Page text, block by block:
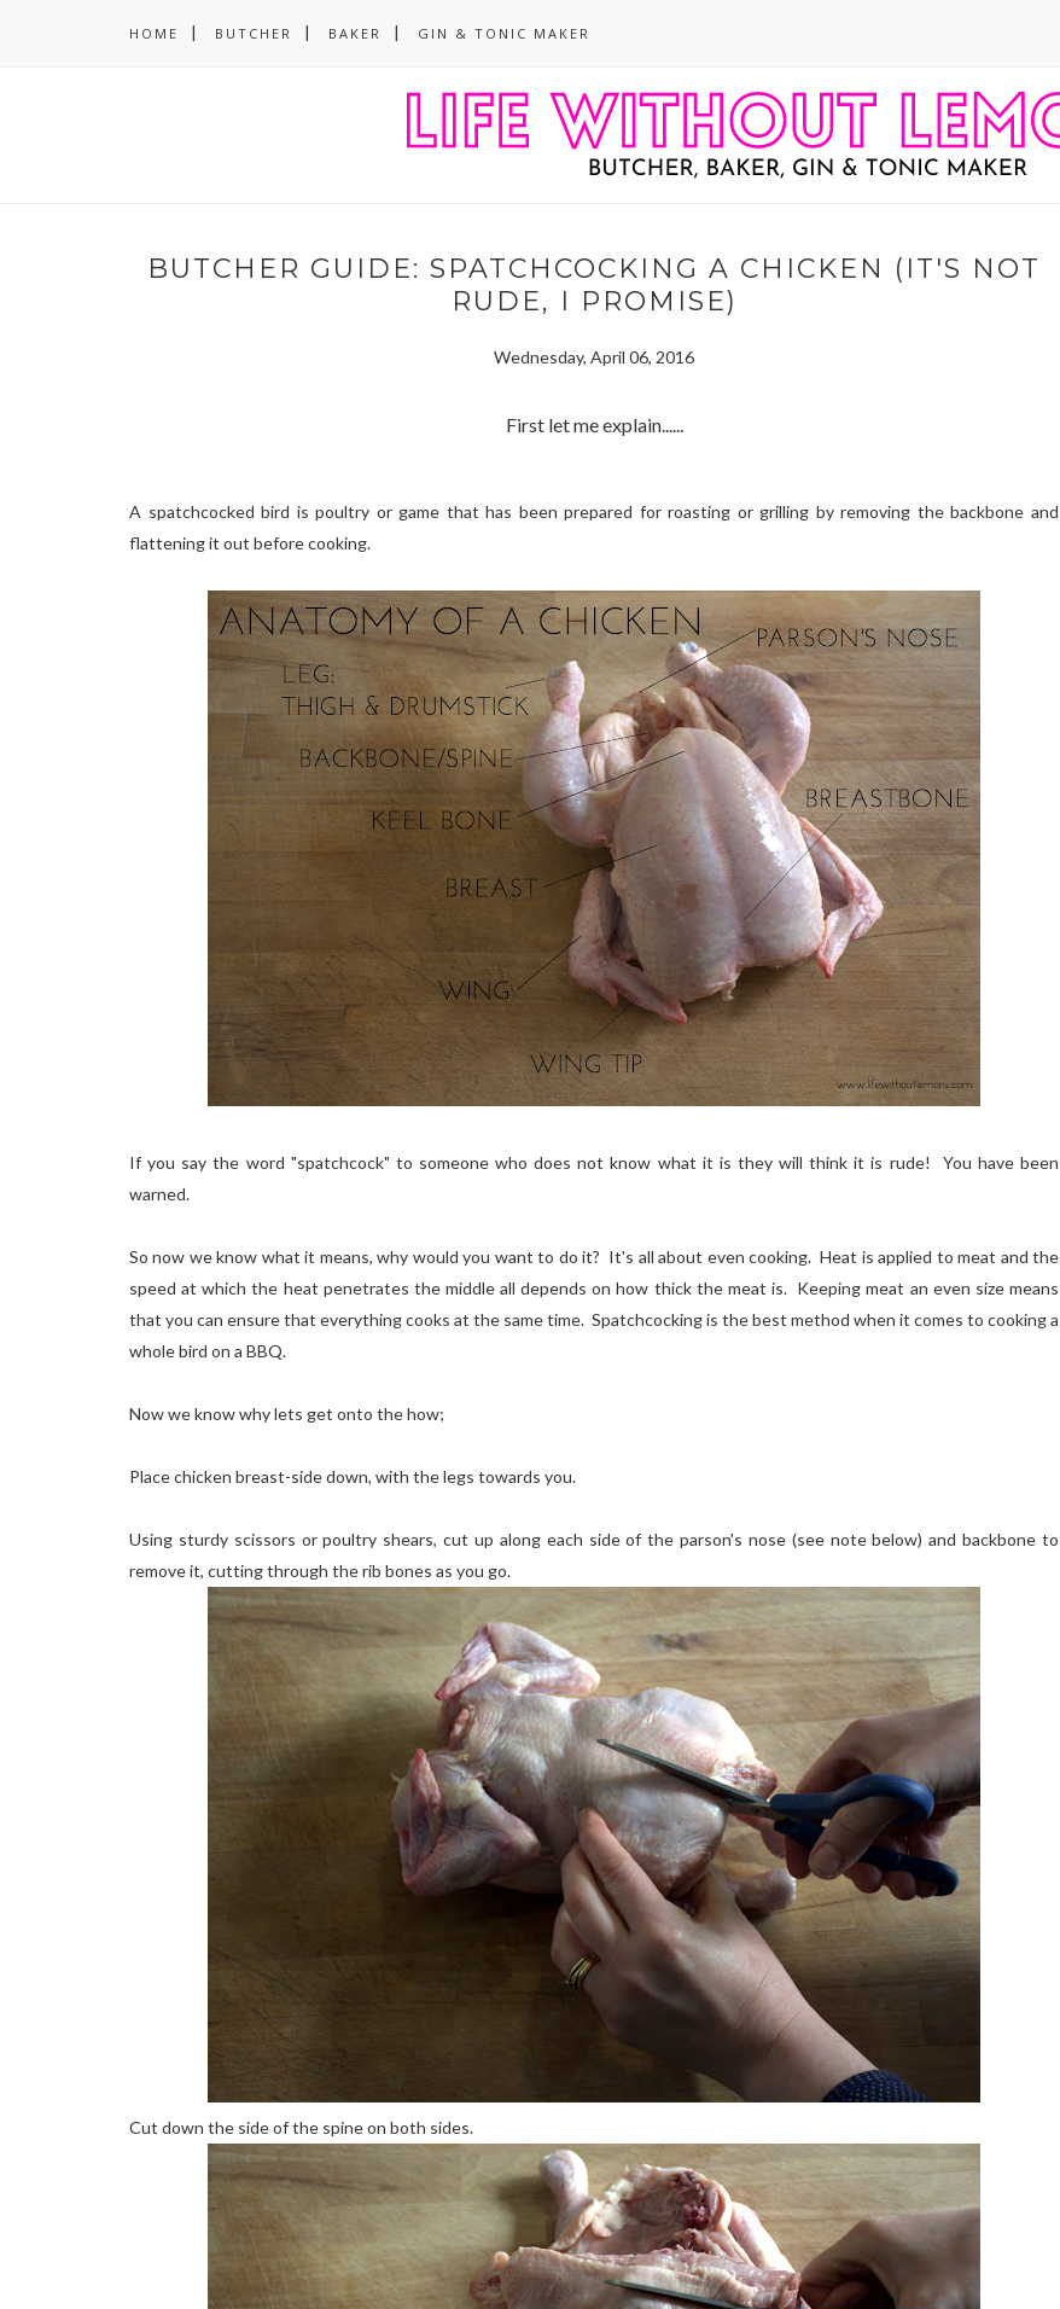
HOME BUTCHER BAKER GIN & TONIC MAKER
BUTCHER GUIDE: SPATCHCOCKING A CHICKEN (IT'S NOT
RUDE, I PROMISE)
Wednesday, April 06, 2016
First let me explain......
A spatchcocked bird is poultry or game that has been prepared for roasting or grilling by removing the backbone and
flattening it out before cooking.
If you say the word "spatchcock" to someone who does not know what it is they will think it is rude! You have been
warned.
So now we know what it means, why would you want to do it? It's all about even cooking. Heat is applied to meat and the
speed at which the heat penetrates the middle all depends on how thick the meat is. Keeping meat an even size means
that you can ensure that everything cooks at the same time. Spatchcocking is the best method when it comes to cooking a
whole bird on a BBQ.
Now we know why lets get onto the how;
Place chicken breast-side down, with the legs towards you.
Using sturdy scissors or poultry shears, cut up along each side of the parson's nose (see note below) and backbone to
remove it, cutting through the rib bones as you go.
Cut down the side of the spine on both sides.